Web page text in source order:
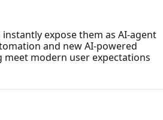
expose them as AI-agent
and new AI-powered
modern user expectations